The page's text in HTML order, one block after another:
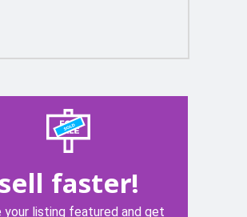
sell faster!
your listing featured and get